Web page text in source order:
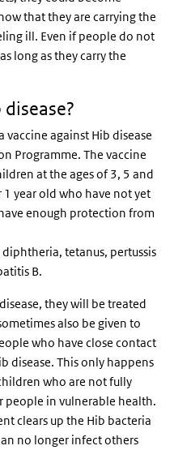
that they are carrying the
ill. Even if people do not
long as they carry the
against Hib disease
Programme. The vaccine
at the ages of 3, 5 and
year old who have not yet
enough protection from
tetanus, pertussis
B.
they will be treated
also be given to
who have close contact
disease. This only happens
who are not fully
people in vulnerable health.
clears up the Hib bacteria
no longer infect others